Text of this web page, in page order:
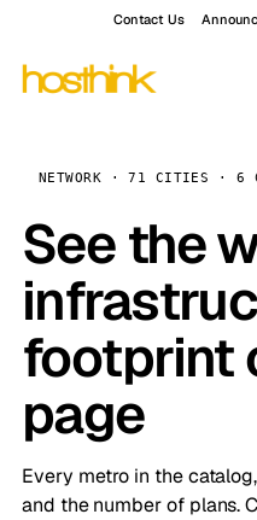
Contact Us
NETWORK · 71 CITIES · 6
See the
footprint
page
Every metro in the
and the number of plans.